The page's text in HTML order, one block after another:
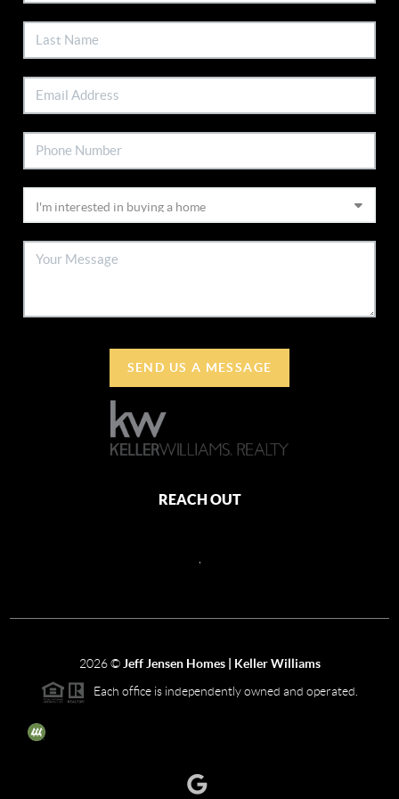
SEND US A MESSAGE
REACH OUT
2026© Jeff Jensen Homes | Keller Williams
Each office is independently owned and operated.